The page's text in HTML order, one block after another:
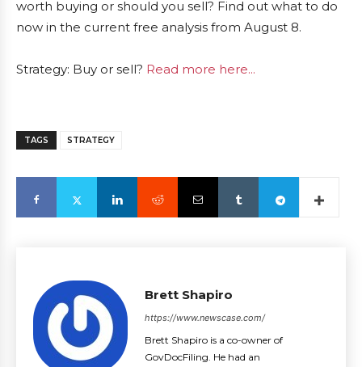
worth buying or should you sell? Find out what to do
now in the current free analysis from August 8.
Strategy: Buy or sell? Read more here...
TAGS STRATEGY
Brett Shapiro
https://www.newscase.com/
Brett Shapiro is a co-owner of
GovDocFiling. He had an